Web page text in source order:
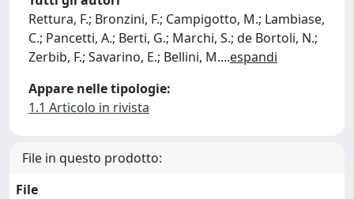
Rettura, F.; Bronzini, F.; Campigotto, M.; Lambiase,
C.; Pancetti, A.; Berti, G.; Marchi, S.; de Bortoli, N.;
Zerbib, F.; Savarino, E.; Bellini, M....espandi
Appare nelle tipologie:
1.1 Articolo in rivista
File in questo prodotto:
File